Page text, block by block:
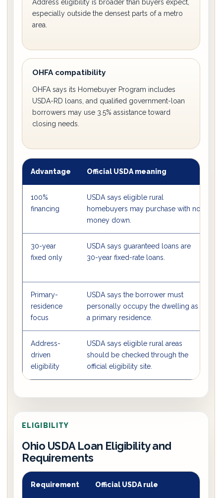
Address eligibility is broader than buyers expect,
especially outside the densest parts of a metro
area.
OHFA compatibility
OHFA says its Homebuyer Program includes
USDA-RD loans, and qualified government-loan
borrowers may use 3.5% assistance toward
closing needs.
Advantage Official USDA meaning
100%
financing
USDA says eligible rural
homebuyers may purchase with no
money down.
30-year
fixed only
USDA says guaranteed loans are
30-year fixed-rate loans.
Primary-
residence
focus
USDA says the borrower must
personally occupy the dwelling as
a primary residence.
Address-
driven
eligibility
USDA says eligible rural areas
should be checked through the
official eligibility site.
ELIGIBILITY
Ohio USDA Loan Eligibility and
Requirements
Requirement Official USDA rule